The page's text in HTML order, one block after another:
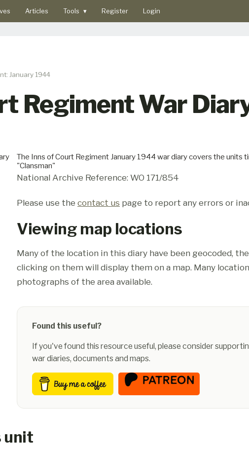
Articles Tools ▾ Register Login
January 1944
Regiment War
The Inns of Court Regiment January 1944 war diary covers the units
"Clansman"
National Archive Reference: WO 171/854
Please use the contact us page to report any errors or
Viewing map locations
Many of the location in this diary have been geocoded,
clicking on them will display them on a map. Many
photographs of the area available.
Found this useful?
If you've found this resource useful, please consider
war diaries, documents and maps.
unit